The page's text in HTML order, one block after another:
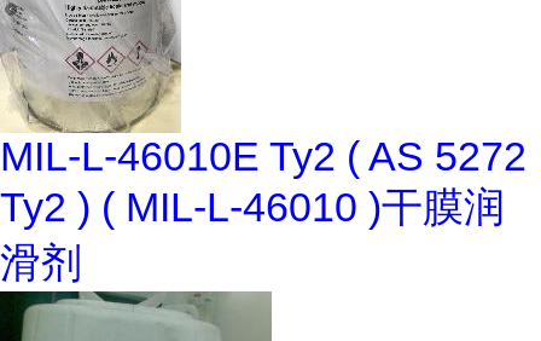
MIL-L-46010E Ty2 ( AS 5272
Ty2 ) ( MIL-L-46010 )干膜润
滑剂